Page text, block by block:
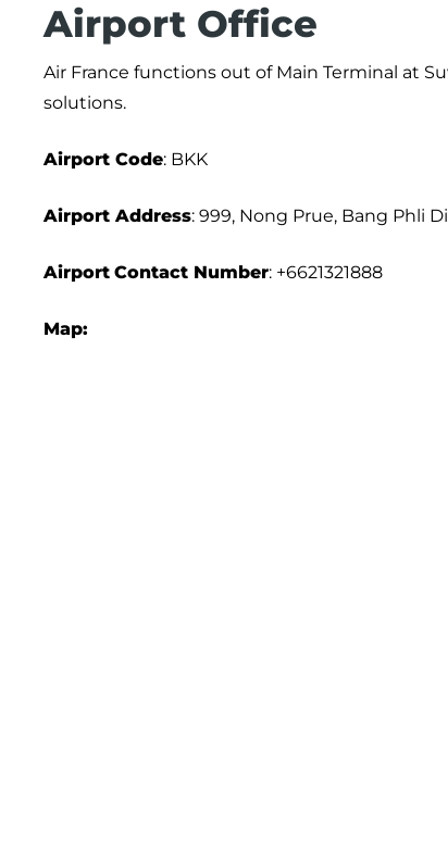
Airport Office
Air France functions out of Main Terminal at
solutions.
Airport Code: BKK
Airport Address: 999, Nong Prue, Bang Phli
Airport Contact Number: +6621321888
Map: